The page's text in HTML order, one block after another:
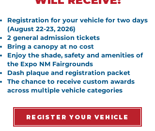
Registration for your vehicle for two days
(August 22-23, 2026)
2 general admission tickets
Bring a canopy at no cost
Enjoy the shade, safety and amenities of
the Expo NM Fairgrounds
Dash plaque and registration packet
The chance to receive custom awards
across multiple vehicle categories
REGISTER YOUR VEHICLE